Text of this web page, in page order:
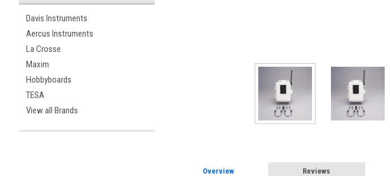
Davis Instruments
Aercus Instruments
La Crosse
Maxim
Hobbyboards
TESA
View all Brands
Overview Reviews